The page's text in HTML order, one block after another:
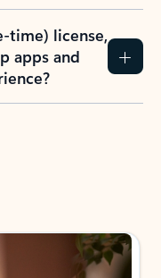
time) license,
apps and